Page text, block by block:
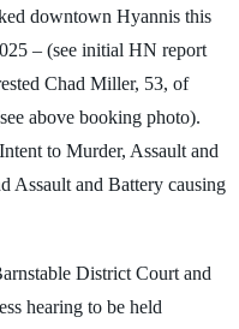
downtown Hyannis this
– (see initial HN report
Chad Miller, 53, of
above booking photo).
to Murder, Assault and
Assault and Battery causing
District Court and
hearing to be held